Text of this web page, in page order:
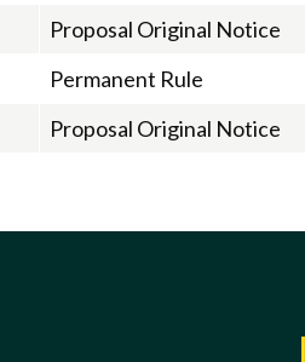
Proposal Original Notice
Permanent Rule
Proposal Original Notice